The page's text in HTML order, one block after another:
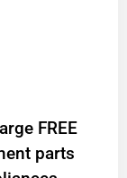
FREE
parts